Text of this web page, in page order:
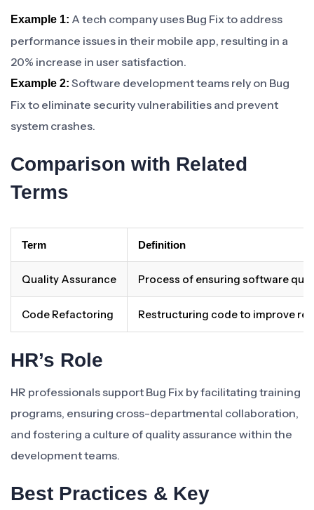
Example 1: A tech company uses Bug Fix to address
performance issues in their mobile app, resulting in a
20% increase in user satisfaction.
Example 2: Software development teams rely on Bug
Fix to eliminate security vulnerabilities and prevent
system crashes.
Comparison with Related
Terms
Term Definition
Quality Assurance Process of ensuring software
Code Refactoring Restructuring code to improve
HR’s Role
HR professionals support Bug Fix by facilitating training
programs, ensuring cross-departmental collaboration,
and fostering a culture of quality assurance within the
development teams.
Best Practices & Key